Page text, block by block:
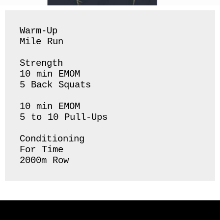
Warm-Up
Mile Run
Strength
10 min EMOM
5 Back Squats
10 min EMOM
5 to 10 Pull-Ups
Conditioning
For Time
2000m Row